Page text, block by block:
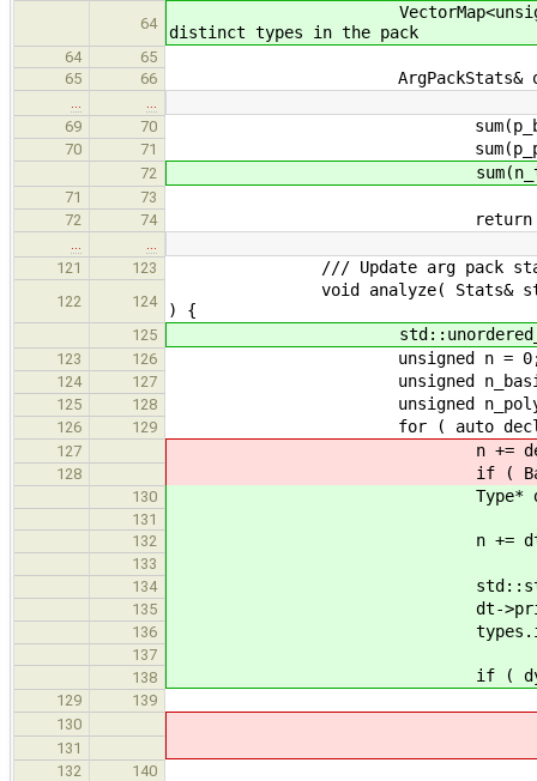
64
VectorMap<unsigned>
distinct types in the pack
64
65
65
66 ArgPackStats&
69
70 sum(p_basic,
70 71 sum(p_poly,
72 sum(n_types,
71
73
72
74 return
121
123 /// Update arg pack stats
122 124
void analyze( Stats& stats,
) {
125
123 126 unsigned n =
124 127 unsigned n_basic
125 128 unsigned n_poly
126 129 for ( auto decl :
127 n += decl-
128 if ( BasicType* bt =
130 Type* dt = decl-
131
132
n += dt-
133
134
135 dt->print(
136 types.insert(
137
138
if (
129 139
130
131
132 140